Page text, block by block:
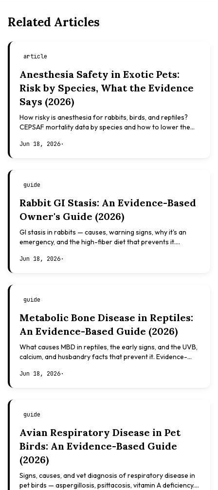
Related Articles
article
Anesthesia Safety in Exotic Pets:
Risk by Species, What the Evidence
Says (2026)
How risky is anesthesia for rabbits, birds, and reptiles?
CEPSAF mortality data by species and how to lower the
Jun 18, 2026·
guide
Rabbit GI Stasis: An Evidence-Based
Owner's Guide (2026)
GI stasis in rabbits — causes, warning signs, why it's an
emergency, and the high-fiber diet that prevents it.
Jun 18, 2026·
guide
Metabolic Bone Disease in Reptiles:
An Evidence-Based Guide (2026)
What causes MBD in reptiles, the early signs, and the UVB,
calcium, and husbandry facts that prevent it. Evidence-
Jun 18, 2026·
guide
Avian Respiratory Disease in Pet
Birds: An Evidence-Based Guide
(2026)
Signs, causes, and vet diagnosis of respiratory disease in
pet birds — aspergillosis, psittacosis, vitamin A deficiency.